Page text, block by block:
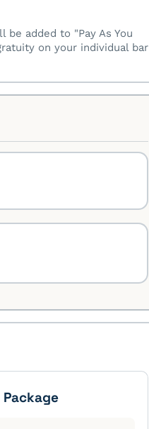
added to "Pay As You
on your individual bar
Package